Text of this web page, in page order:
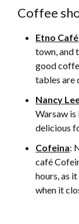
Coffee
Etno Café
town, and
good
tables are
Nancy
Warsaw is
delicious
Cofeina:
café
hours, as
when it